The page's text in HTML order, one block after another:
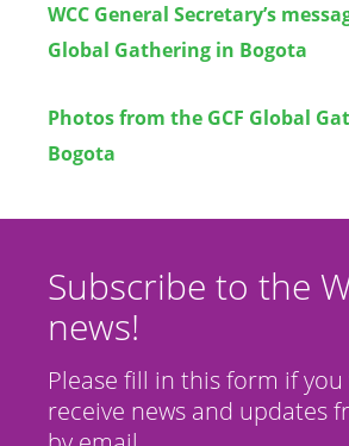
WCC General Secretary’s
Global Gathering in Bogota
Photos from the GCF Global
Bogota
Subscribe to the
news!
Please fill in this form if
receive news and updates